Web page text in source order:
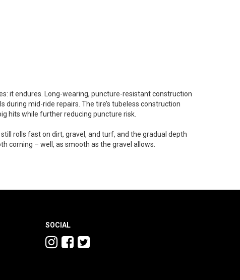
it endures. Long-wearing, puncture-resistant construction
mid-ride repairs. The tire’s tubeless construction
hits while further reducing puncture risk.
rolls fast on dirt, gravel, and turf, and the gradual depth
corning – well, as smooth as the gravel allows.
SOCIAL